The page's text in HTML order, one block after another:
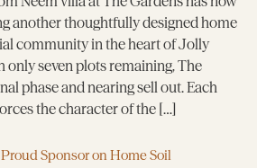
another thoughtfully designed home
community in the heart of Jolly
seven plots remaining, The
phase and nearing sell out. Each
the character of the […]
Sponsor on Home Soil